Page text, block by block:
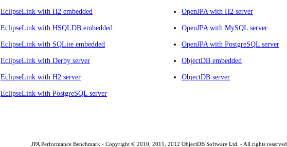
EclipseLink with H2 embedded
EclipseLink with HSQLDB embedded
EclipseLink with SQLite embedded
EclipseLink with Derby server
EclipseLink with H2 server
EclipseLink with PostgreSQL server
OpenJPA with H2 server
OpenJPA with MySQL server
OpenJPA with PostgreSQL server
ObjectDB embedded
ObjectDB server
JPA Performance Benchmark - Copyright © 2010, 2011, 2012 ObjectDB Software Ltd. - All rights reserved.